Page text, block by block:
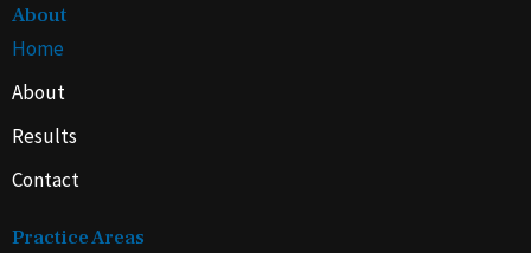
About
Home
About
Results
Contact
Practice Areas